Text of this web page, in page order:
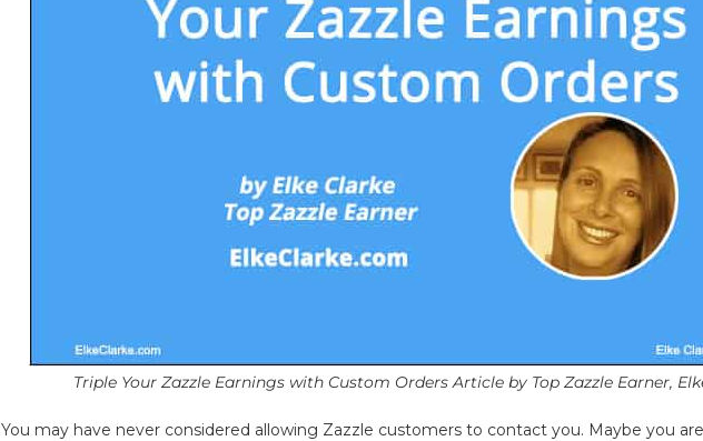
Triple Your Zazzle Earnings with Custom Orders Article by Top Zazzle Earner,
You may have never considered allowing Zazzle customers to contact you. Maybe you